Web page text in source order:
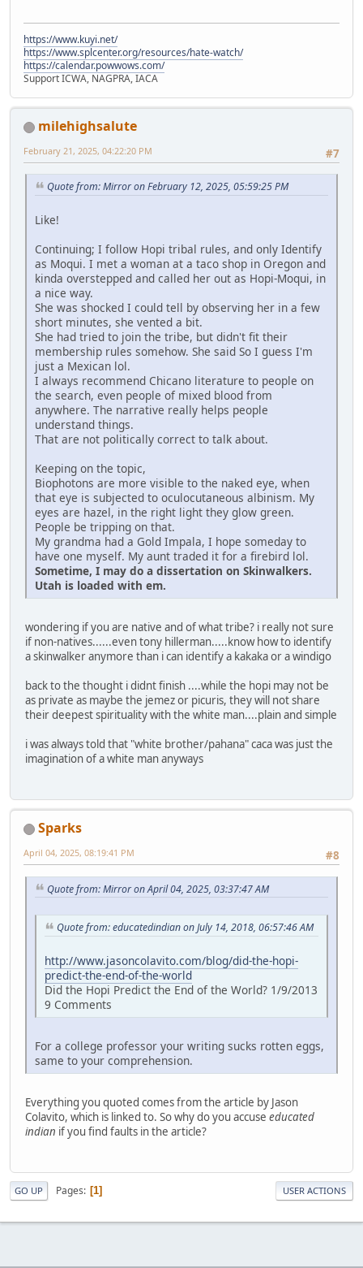
https://www.kuyi.net/
https://www.splcenter.org/resources/hate-watch/
https://calendar.powwows.com/
Support ICWA, NAGPRA, IACA
milehighsalute
#7
February 21, 2025, 04:22:20 PM
Quote from: Mirror on February 12, 2025, 05:59:25 PM
Like!
Continuing; I follow Hopi tribal rules, and only Identify
as Moqui. I met a woman at a taco shop in Oregon and
kinda overstepped and called her out as Hopi-Moqui, in
a nice way.
She was shocked I could tell by observing her in a few
short minutes, she vented a bit.
She had tried to join the tribe, but didn't fit their
membership rules somehow. She said So I guess I'm
just a Mexican lol.
I always recommend Chicano literature to people on
the search, even people of mixed blood from
anywhere. The narrative really helps people
understand things.
That are not politically correct to talk about.
Keeping on the topic,
Biophotons are more visible to the naked eye, when
that eye is subjected to oculocutaneous albinism. My
eyes are hazel, in the right light they glow green.
People be tripping on that.
My grandma had a Gold Impala, I hope someday to
have one myself. My aunt traded it for a firebird lol.
Sometime, I may do a dissertation on Skinwalkers.
Utah is loaded with em.
wondering if you are native and of what tribe? i really not sure
if non-natives......even tony hillerman.....know how to identify
a skinwalker anymore than i can identify a kakaka or a windigo
back to the thought i didnt finish ....while the hopi may not be
as private as maybe the jemez or picuris, they will not share
their deepest spirituality with the white man....plain and simple
i was always told that "white brother/pahana" caca was just the
imagination of a white man anyways
Sparks
#8
April 04, 2025, 08:19:41 PM
Quote from: Mirror on April 04, 2025, 03:37:47 AM
Quote from: educatedindian on July 14, 2018, 06:57:46 AM
http://www.jasoncolavito.com/blog/did-the-hopi-
predict-the-end-of-the-world
Did the Hopi Predict the End of the World? 1/9/2013
9 Comments
For a college professor your writing sucks rotten eggs,
same to your comprehension.
Everything you quoted comes from the article by Jason
Colavito, which is linked to. So why do you accuse educated
indian if you find faults in the article?
GO UP Pages 1 USER ACTIONS